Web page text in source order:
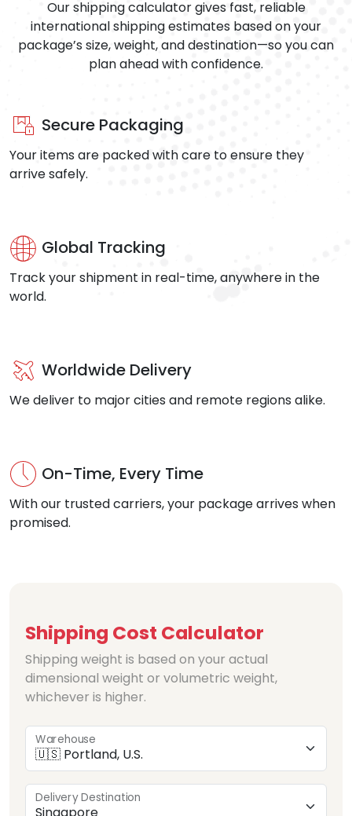
Our shipping calculator gives fast, reliable
international shipping estimates based on your
package’s size, weight, and destination—so you can
plan ahead with confidence.
Secure Packaging
Your items are packed with care to ensure they
arrive safely.
Global Tracking
Track your shipment in real-time, anywhere in the
world.
Worldwide Delivery
We deliver to major cities and remote regions alike.
On-Time, Every Time
With our trusted carriers, your package arrives when
promised.
Shipping Cost Calculator
Shipping weight is based on your actual
dimensional weight or volumetric weight,
whichever is higher.
Warehouse
Delivery Destination